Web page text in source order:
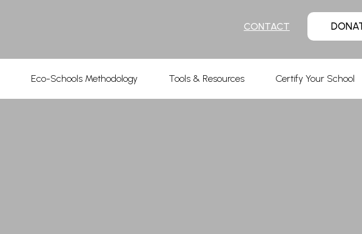
CONTACT
Eco-Schools Methodology Tools & Resources Certify Your School